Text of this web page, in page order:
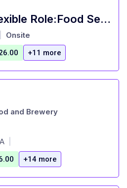
San Marcos Flexible Role:Food Server-16 Years Old+
Onsite
+11 more
and Brewery
+14 more